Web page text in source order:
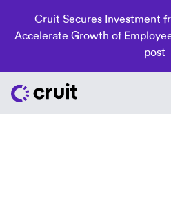
Cruit Secures Investment
Accelerate Growth of
post